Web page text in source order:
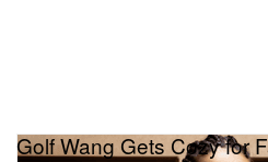
Golf Wang Gets Cozy for